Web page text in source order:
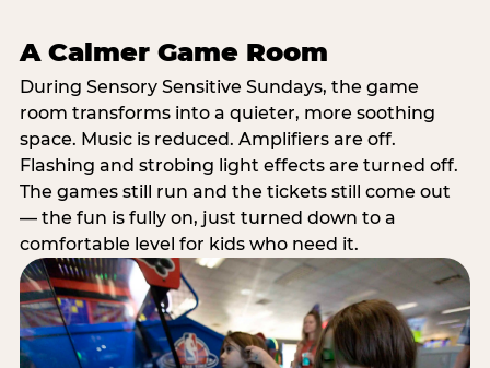
A Calmer Game Room
During Sensory Sensitive Sundays, the game
room transforms into a quieter, more soothing
space. Music is reduced. Amplifiers are off.
Flashing and strobing light effects are turned off.
The games still run and the tickets still come out
— the fun is fully on, just turned down to a
comfortable level for kids who need it.